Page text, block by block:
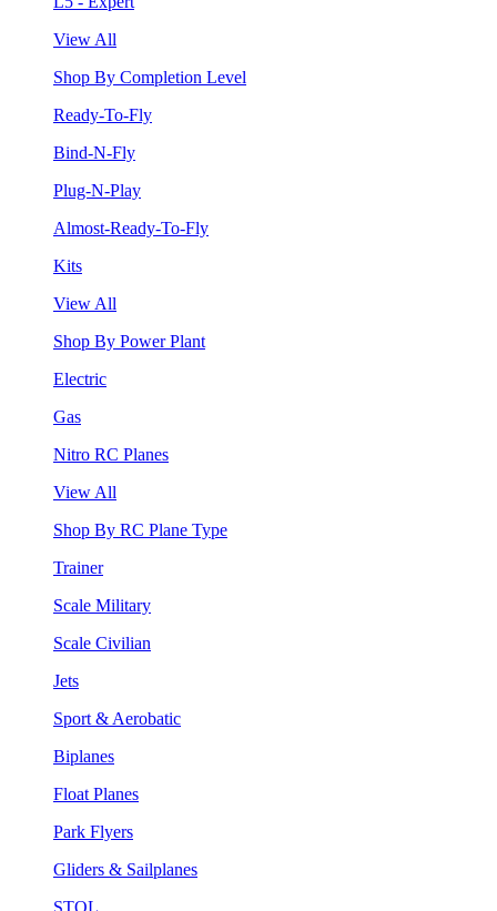
View All
Shop By Completion Level
Ready-To-Fly
Bind-N-Fly
Plug-N-Play
Almost-Ready-To-Fly
Kits
View All
Shop By Power Plant
Electric
Gas
Nitro RC Planes
View All
Shop By RC Plane Type
Trainer
Scale Military
Scale Civilian
Jets
Sport & Aerobatic
Biplanes
Float Planes
Park Flyers
Gliders & Sailplanes
STOL